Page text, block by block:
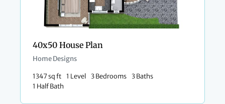
40x50 House Plan
Home Designs
1347 sq ft 1 Level 3 Bedrooms
3 Baths
1 Half Bath